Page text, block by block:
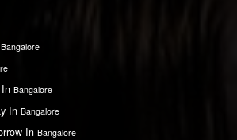
Bangalore
Bangalore
In Bangalore
In Bangalore